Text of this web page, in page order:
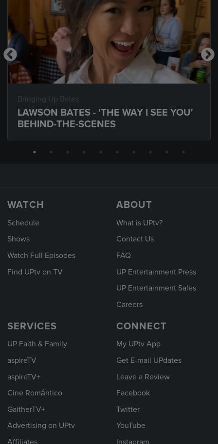
Bringing Up Bates
LAWSON BATES - 'THE WAY I SEE YOU'
BEHIND-THE-SCENES
WATCH
Schedule
Shows
Watch Full Episodes
Find UPtv on TV
ABOUT
What is UPtv?
Contact Us
FAQ
UP Entertainment Press
UP Entertainment Sales
Careers
SERVICES
UP Faith & Family
aspireTV
aspireTV+
Cine Romántico
GaitherTV+
Advertising on UPtv
Affiliates
CONNECT
My UPtv App
Get E-mail UPdates
Leave a Review
Facebook
Twitter
YouTube
Instagram